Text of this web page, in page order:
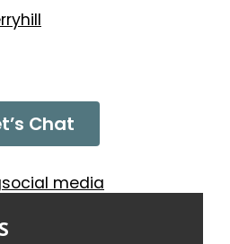
Chat
social media